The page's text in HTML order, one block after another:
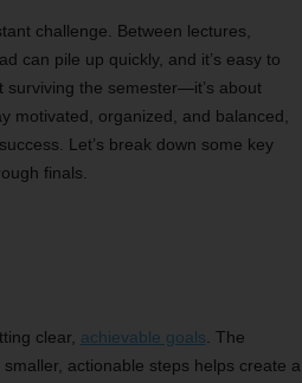
challenge. Between lectures,
can pile up quickly, and it’s easy to
surviving the semester—it’s about
motivated, organized, and balanced,
Let’s break down some key
finals.
clear, achievable goals . The
actionable steps helps create a